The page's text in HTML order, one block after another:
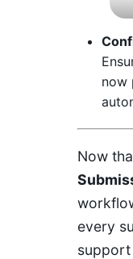
now
Now
every
support